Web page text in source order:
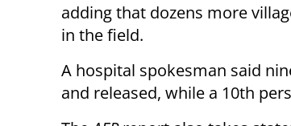
adding that dozens more
in the field.
A hospital spokesman said
and released, while a 10th